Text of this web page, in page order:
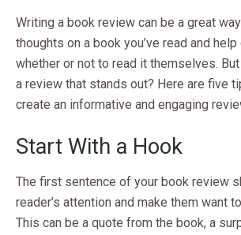
Writing a book review can be a great
thoughts on a book you’ve read and
whether or not to read it themselves.
a review that stands out? Here are five
create an informative and engaging
Start With a Hook
The first sentence of your book review
reader’s attention and make them want
This can be a quote from the book, a